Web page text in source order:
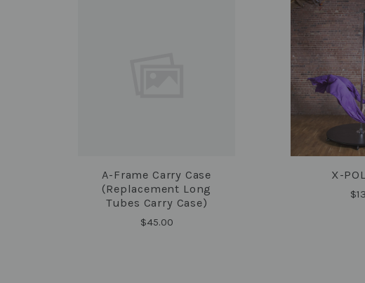
COMPARE
A-Frame Carry Case
(replacement Long
Tubes Carry Case)
$45.00
X-